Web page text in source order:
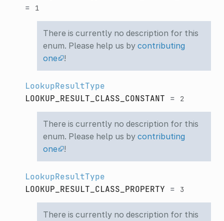
=
1
There is currently no description for this
enum. Please help us by contributing
one
!
LookupResultType
LOOKUP_RESULT_CLASS_CONSTANT = 2
There is currently no description for this
enum. Please help us by contributing
one
!
LookupResultType
LOOKUP_RESULT_CLASS_PROPERTY = 3
There is currently no description for this